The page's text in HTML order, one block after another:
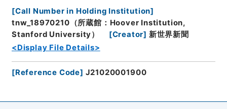
[Call Number in Holding Institution]
tnw_18970210（所蔵館：Hoover Institution,
Stanford University）
[Creator] 新世界新聞
<Display File Details>
[Reference Code] J21020001900